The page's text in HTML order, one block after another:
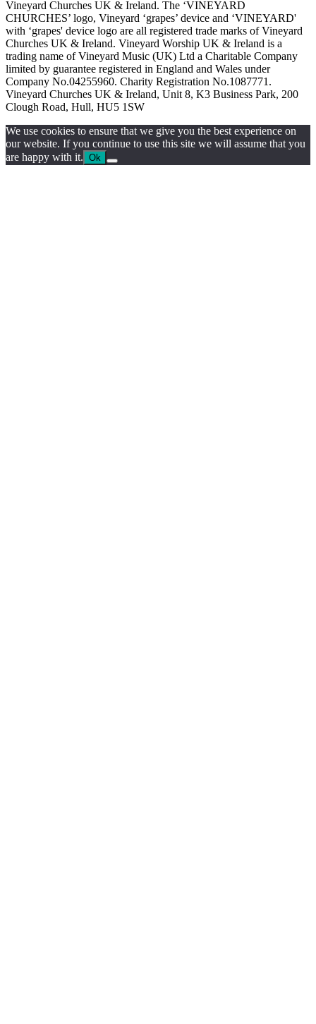
Vineyard Churches UK & Ireland. The ‘VINEYARD
CHURCHES’ logo, Vineyard ‘grapes’ device and ‘VINEYARD'
with ‘grapes' device logo are all registered trade marks of Vineyard
Churches UK & Ireland. Vineyard Worship UK & Ireland is a
trading name of Vineyard Music (UK) Ltd a Charitable Company
limited by guarantee registered in England and Wales under
Company No.04255960. Charity Registration No.1087771.
Vineyard Churches UK & Ireland, Unit 8, K3 Business Park, 200
Clough Road, Hull, HU5 1SW
We use cookies to ensure that we give you the best experience on
our website. If you continue to use this site we will assume that you
are happy with it. Ok